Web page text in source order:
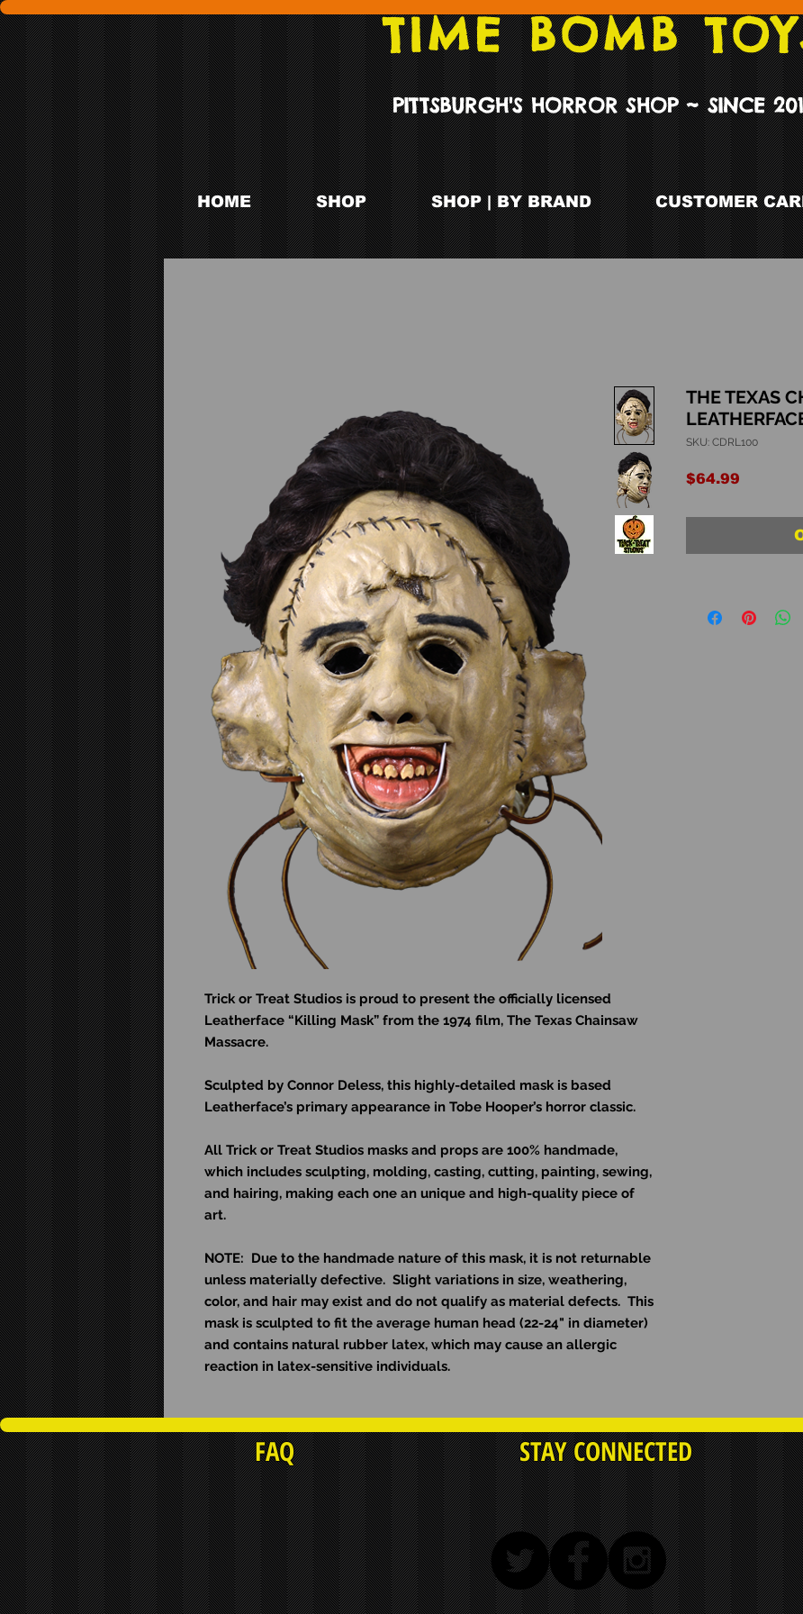
TIME BOMB
PITTSBURGH'S HORROR SHOP ~ SINCE
HOME SHOP SHOP | BY BRAND CUSTOMER
Trick or Treat Studios is proud to present the officially licensed
Leatherface “Killing Mask” from the 1974 film, The Texas Chainsaw
Massacre.
Sculpted by Connor Deless, this highly-detailed mask is based
Leatherface’s primary appearance in Tobe Hooper’s horror classic.
All Trick or Treat Studios masks and props are 100% handmade,
which includes sculpting, molding, casting, cutting, painting, sewing,
and hairing, making each one an unique and high-quality piece of
art.
NOTE: Due to the handmade nature of this mask, it is not returnable
unless materially defective. Slight variations in size, weathering,
color, and hair may exist and do not qualify as material defects. This
mask is sculpted to fit the average human head (22-24" in diameter)
and contains natural rubber latex, which may cause an allergic
reaction in latex-sensitive individuals.
THE TEXAS
SKU: CDRL100
$64.99
FAQ STAY CONNECTED